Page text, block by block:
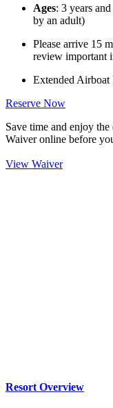
Ages: 3 years
by an adult)
Please arrive 15
review important
Extended Airboat
Reserve Now
Save time and enjoy
Waiver online before
View Waiver
Resort Overview